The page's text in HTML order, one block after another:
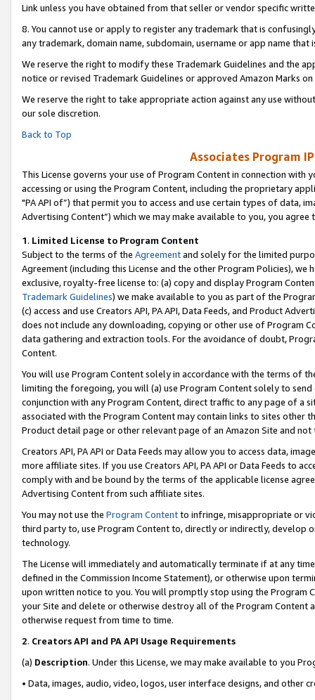
Link unless you have obtained from that seller or vendor specific
8. You cannot use or apply to register any trademark that is
any trademark, domain name, subdomain, username or app name
We reserve the right to modify these Trademark Guidelines and the
notice or revised Trademark Guidelines or approved Amazon Marks on
We reserve the right to take appropriate action against any use
our sole discretion.
Back to Top
Associates Program
This License governs your use of Program Content in connection
accessing or using the Program Content, including the proprietary
"PA API of”) that permit you to access and use certain types of data,
Advertising Content”) which we may make available to you, you agree
1. Limited License to Program Content
Subject to the terms of the Agreementand solely for the limited
Agreement (including this License and the other Program Policies),
exclusive, royalty-free license to: (a) copy and display Program
Trademark Guidelines) we make available to you as part of the
(c) access and use Creators API, PA API, Data Feeds, and Product
does not include any downloading, copying or other use of Program
data gathering and extraction tools. For the avoidance of doubt,
Content.
You will use Program Content solely in accordance with the terms of
limiting the foregoing, you will (a) use Program Content solely to
conjunction with any Program Content, direct traffic to any page of a
associated with the Program Content may contain links to sites other
Product detail page or other relevant page of an Amazon Site and not
Creators API, PA API or Data Feeds may allow you to access data,
more affiliate sites. If you use Creators API, PA API or Data Feeds to
comply with and be bound by the terms of the applicable license
Advertising Content from such affiliate sites.
You may not use the Program Contentto infringe, misappropriate or
third party to, use Program Content to, directly or indirectly, develop
technology.
The License will immediately and automatically terminate if at any
defined in the Commission Income Statement), or otherwise upon
upon written notice to you. You will promptly stop using the Program
your Site and delete or otherwise destroy all of the Program Content
otherwise request from time to time.
2. Creators API and PA API Usage Requirements
(a) Description. Under this License, we may make available to you
• Data, images, audio, video, logos, user interface designs, and other